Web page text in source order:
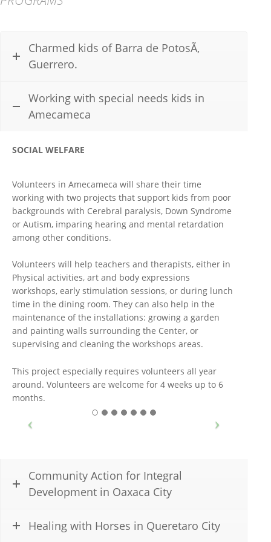
Charmed kids of Barra de PotosÃ­,
Guerrero.
Working with special needs kids in
Amecameca
SOCIAL WELFARE
Volunteers in Amecameca will share their time
working with two projects that support kids from poor
backgrounds with Cerebral paralysis, Down Syndrome
or Autism, imparing hearing and mental retardation
among other conditions.
Volunteers will help teachers and therapists, either in
Physical activities, art and body expressions
workshops, early stimulation sessions, or during lunch
time in the dining room. They can also help in the
maintenance of the installations: growing a garden
and painting walls surrounding the Center, or
supervising and cleaning the workshops areas.
This project especially requires volunteers all year
around. Volunteers are welcome for 4 weeks up to 6
months.
Community Action for Integral
Development in Oaxaca City
Healing with Horses in Queretaro City